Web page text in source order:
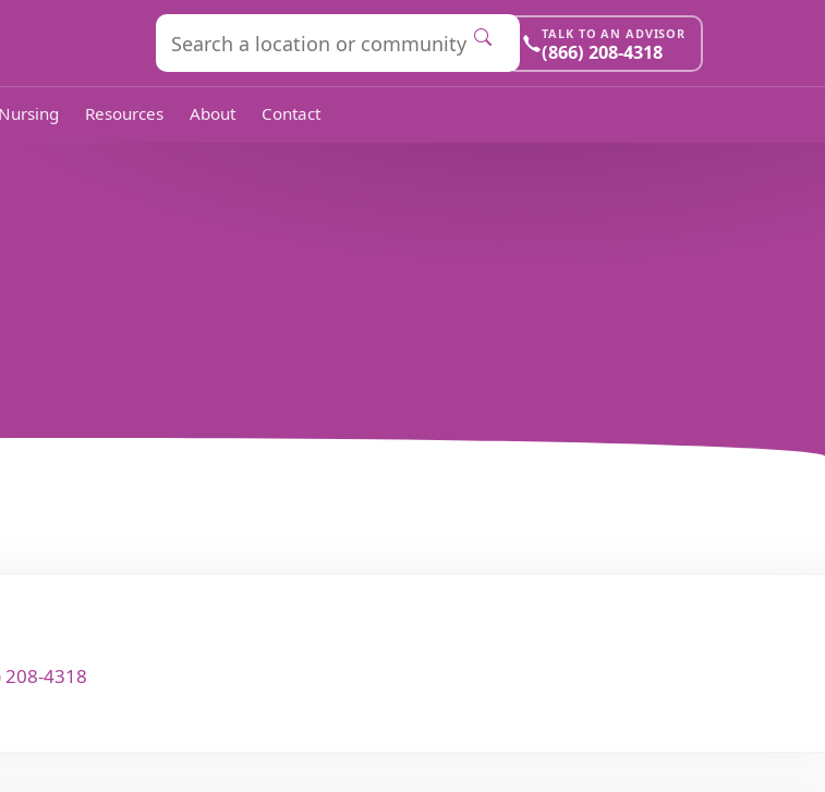
TALK TO AN ADVISOR
(866) 208-4318
Resources About Contact
208-4318